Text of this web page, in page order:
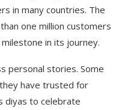
in many countries. The
one million customers
in its journey.
personal stories. Some
have trusted for
diyas to celebrate